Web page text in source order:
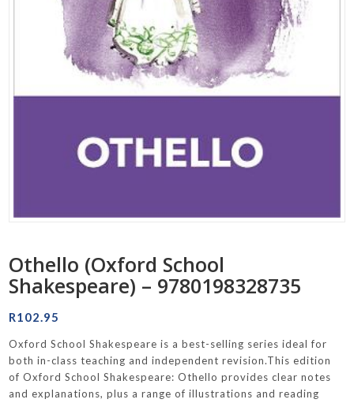
Othello (Oxford School
Shakespeare) – 9780198328735
R102.95
Oxford School Shakespeare is a best-selling series ideal for
both in-class teaching and independent revision.This edition
of Oxford School Shakespeare: Othello provides clear notes
and explanations, plus a range of illustrations and reading